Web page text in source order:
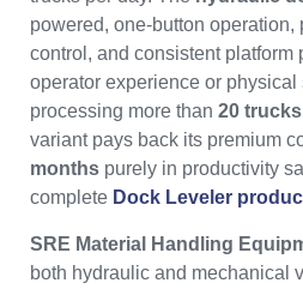
powered, one-button
control, and consistent platform
operator experience or
processing more than 20
variant pays back its premium
months purely in productivity
complete Dock Leveler
SRE Material Handling
both hydraulic and mechanical